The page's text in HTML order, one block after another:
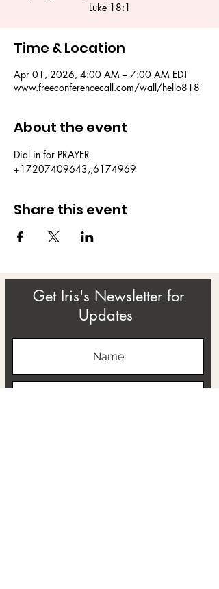
Luke 18:1
Time & Location
Apr 01, 2026, 4:00 AM – 7:00 AM EDT
www.freeconferencecall.com/wall/hello818
About the event
Dial in for PRAYER
+17207409643,,6174969
Share this event
Get Iris's Newsletter for
Updates